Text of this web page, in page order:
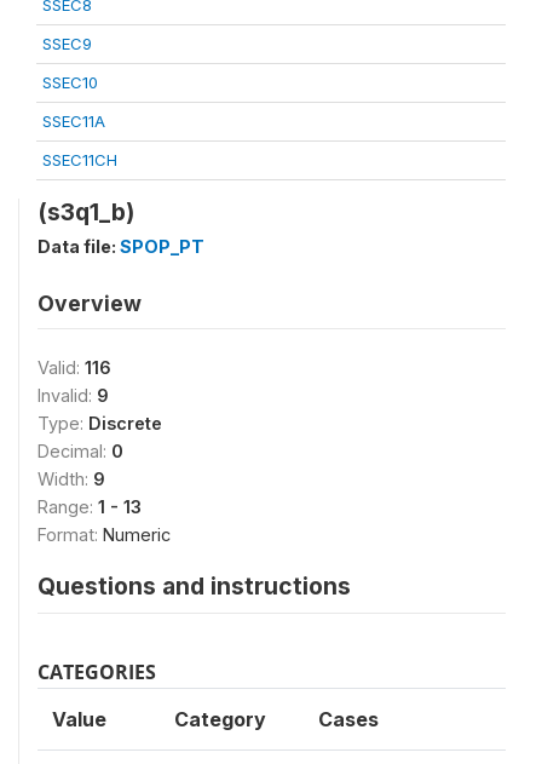
SSEC8
SSEC9
SSEC10
SSEC11A
SSEC11CH
(s3q1_b)
Data file: SPOP_PT
Overview
Valid: 116
Invalid: 9
Type: Discrete
Decimal: 0
Width: 9
Range: 1 - 13
Format: Numeric
Questions and instructions
CATEGORIES
Value Category Cases